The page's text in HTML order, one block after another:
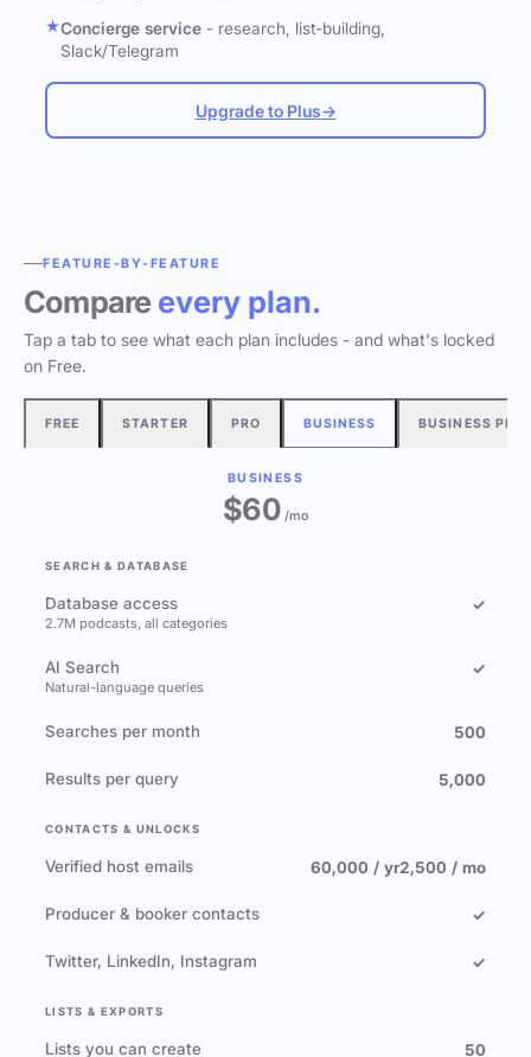
Concierge service - research, list-building,
Slack/Telegram
Upgrade to Plus→
FEATURE-BY-FEATURE
Compare every plan.
Tap a tab to see what each plan includes - and what's locked
on Free.
FREE STARTER PRO BUSINESS BUSINESS
BUSINESS
$60/mo
SEARCH & DATABASE
Database access
2.7M podcasts, all categories
✓
AI Search
Natural-language queries
✓
Searches per month 500
Results per query 5,000
CONTACTS & UNLOCKS
Verified host emails 60,000 / yr2,500 / mo
Producer & booker contacts ✓
Twitter, LinkedIn, Instagram ✓
LISTS & EXPORTS
Lists you can create 50